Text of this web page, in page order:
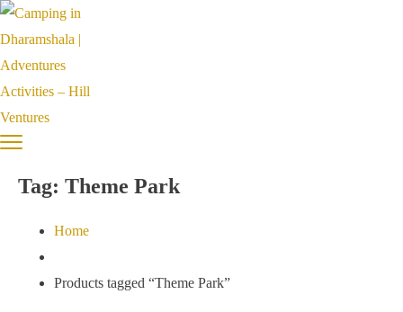
Tag: Theme Park
Home
Products tagged “Theme Park”